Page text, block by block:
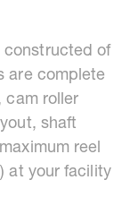
constructed of
are complete
cam roller
shaft
reel
at your facility